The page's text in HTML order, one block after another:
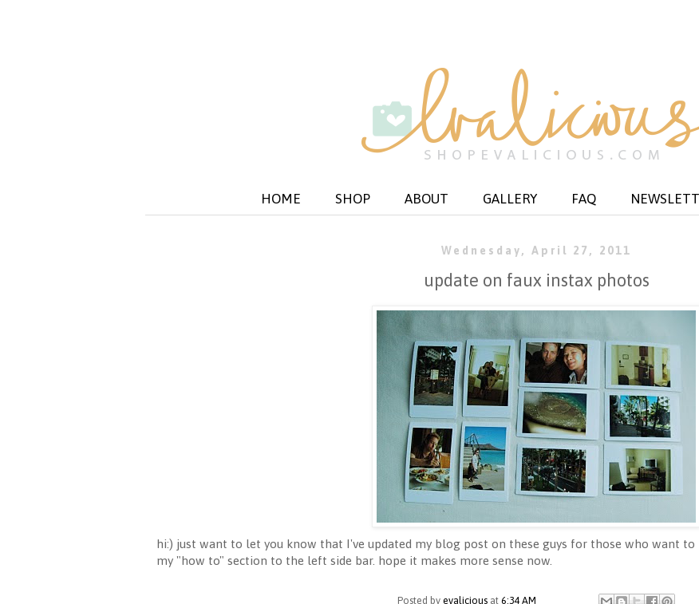
HOME SHOP ABOUT GALLERY FAQ
Wednesday, April 27, 2011
update on faux instax photos
hi:) just want to let you know that I've updated my blog post on these guys for those who want to
my "how to" section to the left side bar. hope it makes more sense now.
Posted byevalicious at6:34 AM